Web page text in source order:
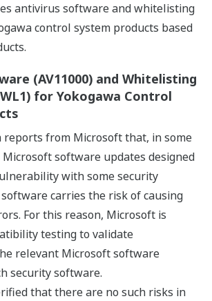
antivirus software and whitelisting
control system products based
(AV11000) and Whitelisting
for Yokogawa Control
reports from Microsoft that, in some
Microsoft software updates designed
with some security
carries the risk of causing
For this reason, Microsoft is
testing to validate
relevant Microsoft software
security software.
that there are no such risks in